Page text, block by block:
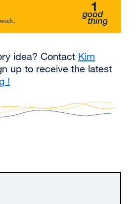
idea? Contact Kim
up to receive the latest
!
(opens
in